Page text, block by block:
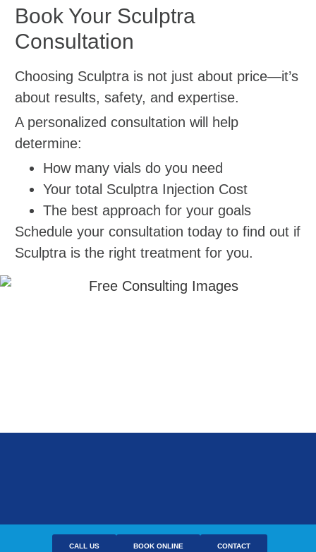
Book Your Sculptra
Consultation
Choosing Sculptra is not just about price—it’s
about results, safety, and expertise.
A personalized consultation will help
determine:
How many vials do you need
Your total Sculptra Injection Cost
The best approach for your goals
Schedule your consultation today to find out if
Sculptra is the right treatment for you.
CALL US BOOK ONLINE CONTACT